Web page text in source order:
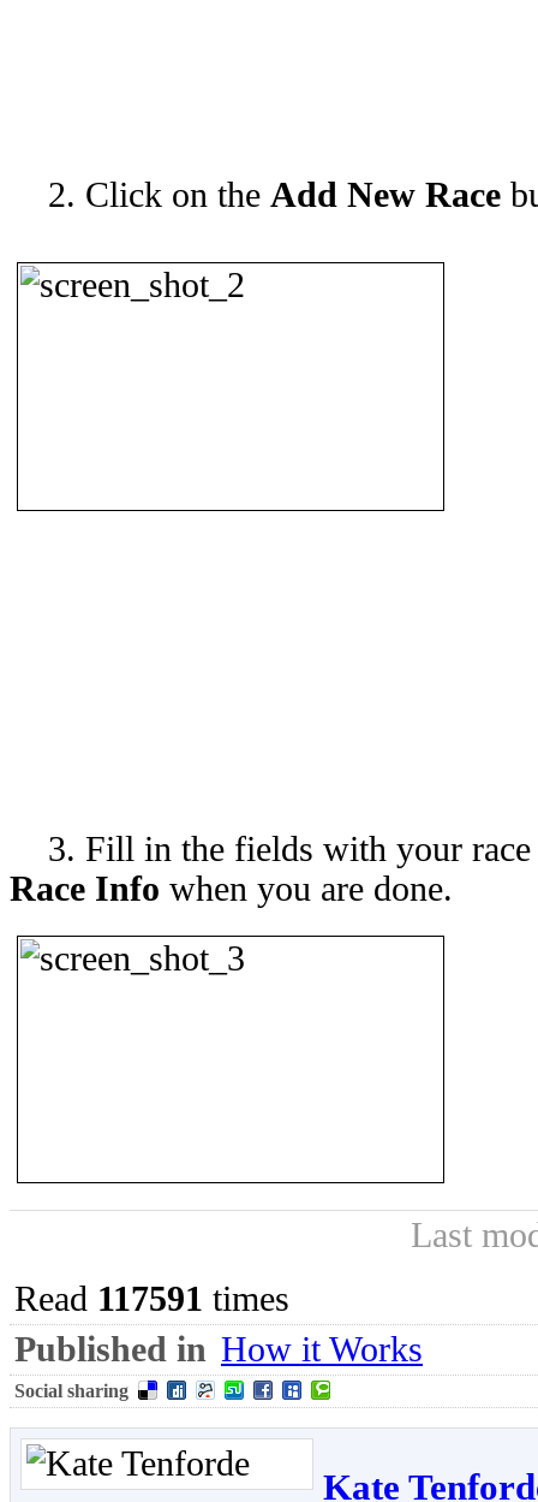
2. Click on the Add New Race
3. Fill in the fields with your
Race Info when you are done.
Last
Read 117591 times
Published in How it Works
Social sharing
Kate